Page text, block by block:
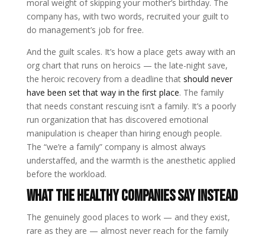
moral weight of skipping your mother’s birthday. The
company has, with two words, recruited your guilt to
do management’s job for free.
And the guilt scales. It’s how a place gets away with an
org chart that runs on heroics — the late-night save,
the heroic recovery from a deadline that should never
have been set that way in the first place. The family
that needs constant rescuing isn’t a family. It’s a poorly
run organization that has discovered emotional
manipulation is cheaper than hiring enough people.
The “we’re a family” company is almost always
understaffed, and the warmth is the anesthetic applied
before the workload.
What the healthy companies say instead
The genuinely good places to work — and they exist,
rare as they are — almost never reach for the family